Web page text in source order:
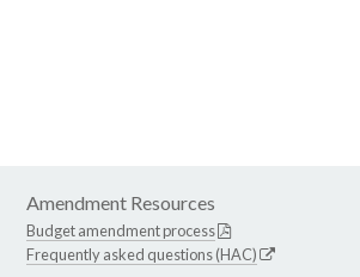
Amendment Resources
Budget amendment process
Frequently asked questions (HAC)